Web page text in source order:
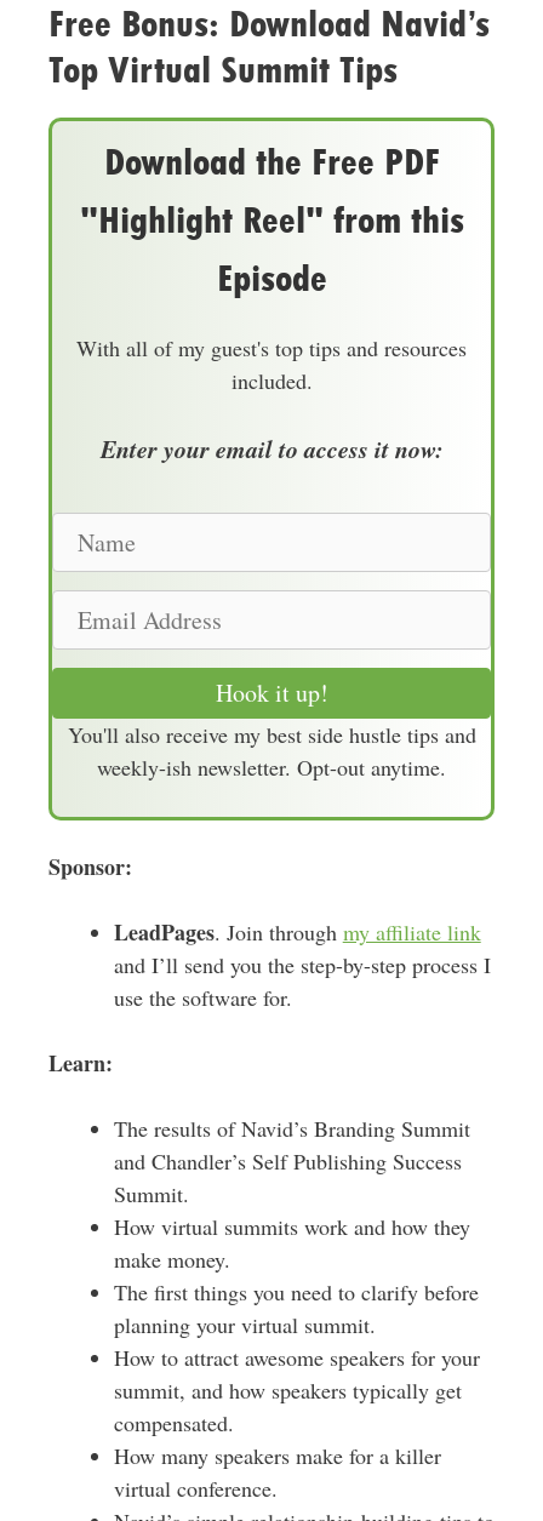
Free Bonus: Download Navid’s
Top Virtual Summit Tips
Download the Free PDF
"Highlight Reel" from this
Episode
With all of my guest's top tips and resources
included.
Enter your email to access it now:
m
a
r
Hook it up!
You'll also receive my best side hustle tips and
weekly-ish newsletter. Opt-out anytime.
Sponsor:
LeadPages. Join through my affiliate link
and I’ll send you the step-by-step process I
use the software for.
Learn:
The results of Navid’s Branding Summit
and Chandler’s Self Publishing Success
Summit.
How virtual summits work and how they
make money.
The first things you need to clarify before
planning your virtual summit.
How to attract awesome speakers for your
summit, and how speakers typically get
compensated.
How many speakers make for a killer
virtual conference.